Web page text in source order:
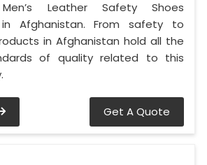
Leather Safety Shoes
in Afghanistan. From safety to
in Afghanistan hold all the
of quality related to this
Get A Quote